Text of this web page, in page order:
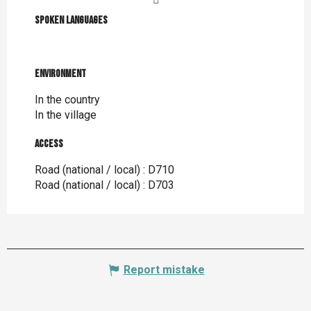
Spoken languages
Spoken languages
Environment
Environment
In the country
In the village
Access
Access
Road (national / local) : D710
Road (national / local) : D703
Report mistake